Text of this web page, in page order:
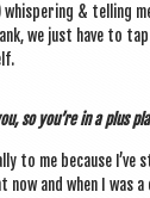
& telling
we just have to
so you’re in a plus
to me because I’ve
and when I was a